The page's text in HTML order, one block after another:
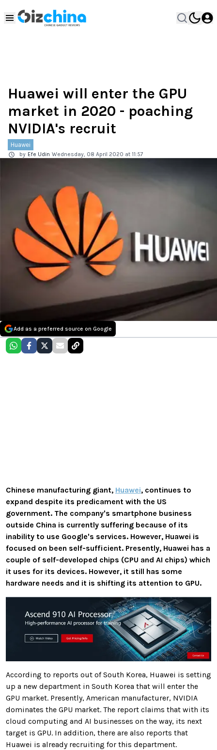
Huawei will enter the GPU
market in 2020 - poaching
NVIDIA's recruit
Huawei
by Efe Udin Wednesday, 08 April 2020 at 11:57
Add as a preferred source on Google
Chinese manufacturing giant, Huawei, continues to
expand despite its predicament with the US
government. The company's smartphone business
outside China is currently suffering because of its
inability to use Google's services. However, Huawei is
focused on been self-sufficient. Presently, Huawei has a
couple of self-developed chips (CPU and AI chips) which
it uses for its devices. However, it still has some
hardware needs and it is shifting its attention to GPU.
According to reports out of South Korea, Huawei is setting
up a new department in South Korea that will enter the
GPU market. Presently, American manufacturer, NVIDIA
dominates the GPU market. The report claims that with its
cloud computing and AI businesses on the way, its next
target is GPU. In addition, there are also reports that
Huawei is already recruiting for this department.